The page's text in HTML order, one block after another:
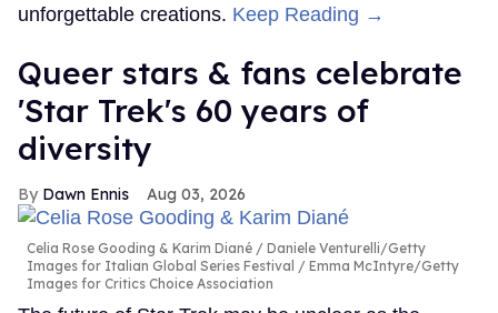
unforgettable creations. Keep Reading →
Queer stars & fans celebrate
'Star Trek's 60 years of
diversity
Dawn Ennis Aug 03, 2026
Celia Rose Gooding & Karim Diané
Daniele Venturelli/Getty
Images for Italian Global Series Festival / Emma McIntyre/Getty
Images for Critics Choice Association